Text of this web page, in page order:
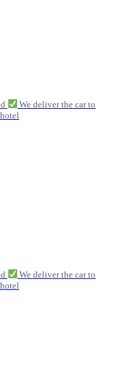
We deliver the car to
We deliver the car to